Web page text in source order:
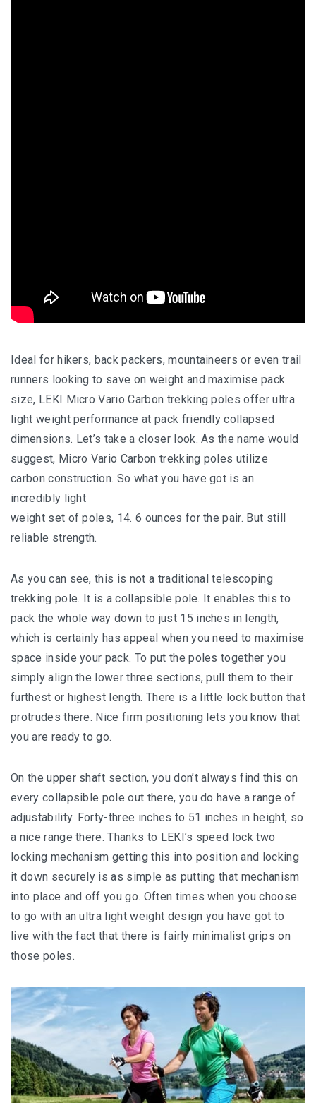
Ideal for hikers, back packers, mountaineers or even trail
runners looking to save on weight and maximise pack
size, LEKI Micro Vario Carbon trekking poles offer ultra
light weight performance at pack friendly collapsed
dimensions. Let’s take a closer look. As the name would
suggest, Micro Vario Carbon trekking poles utilize
carbon construction. So what you have got is an
incredibly light
weight set of poles, 14. 6 ounces for the pair. But still
reliable strength.
As you can see, this is not a traditional telescoping
trekking pole. It is a collapsible pole. It enables this to
pack the whole way down to just 15 inches in length,
which is certainly has appeal when you need to maximise
space inside your pack. To put the poles together you
simply align the lower three sections, pull them to their
furthest or highest length. There is a little lock button that
protrudes there. Nice firm positioning lets you know that
you are ready to go.
On the upper shaft section, you don’t always find this on
every collapsible pole out there, you do have a range of
adjustability. Forty-three inches to 51 inches in height, so
a nice range there. Thanks to LEKI’s speed lock two
locking mechanism getting this into position and locking
it down securely is as simple as putting that mechanism
into place and off you go. Often times when you choose
to go with an ultra light weight design you have got to
live with the fact that there is fairly minimalist grips on
those poles.